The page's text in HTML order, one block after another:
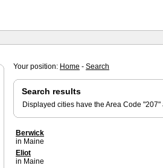
Your position: Home - Search
Search results
Displayed cities have the Area Code "207"
Berwick
in Maine
Eliot
in Maine